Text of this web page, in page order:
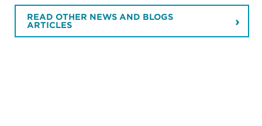
READ OTHER NEWS AND BLOGS
ARTICLES